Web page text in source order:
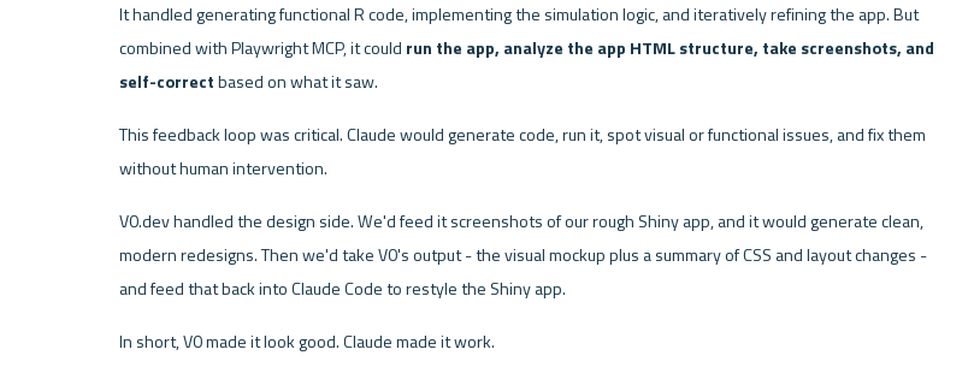
It handled generating functional R code, implementing the simulation logic, and iteratively refining the app. But
combined with Playwright MCP, it could run the app, analyze the app HTML structure, take screenshots, and
self-correct based on what it saw.
This feedback loop was critical. Claude would generate code, run it, spot visual or functional issues, and fix them
without human intervention.
V0.dev handled the design side. We'd feed it screenshots of our rough Shiny app, and it would generate clean,
modern redesigns. Then we'd take V0's output - the visual mockup plus a summary of CSS and layout changes -
and feed that back into Claude Code to restyle the Shiny app.
In short, V0 made it look good. Claude made it work.